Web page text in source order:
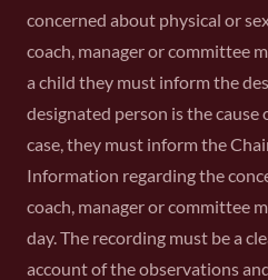
concerned about physical or
coach, manager or committee
a child they must inform the
designated person is the
case, they must inform the
Information regarding the
coach, manager or committee
day. The recording must be a
account of the observations